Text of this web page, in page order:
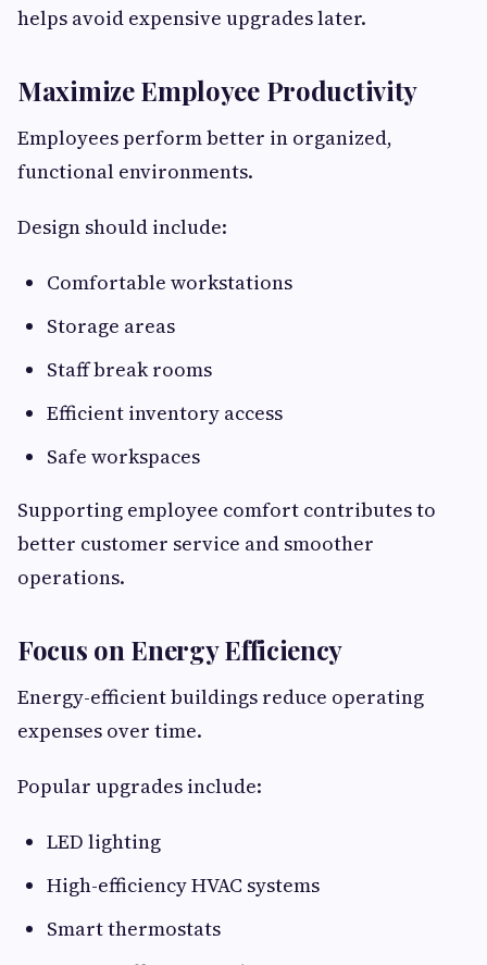
helps avoid expensive upgrades later.
Maximize Employee Productivity
Employees perform better in organized,
functional environments.
Design should include:
Comfortable workstations
Storage areas
Staff break rooms
Efficient inventory access
Safe workspaces
Supporting employee comfort contributes to
better customer service and smoother
operations.
Focus on Energy Efficiency
Energy-efficient buildings reduce operating
expenses over time.
Popular upgrades include:
LED lighting
High-efficiency HVAC systems
Smart thermostats